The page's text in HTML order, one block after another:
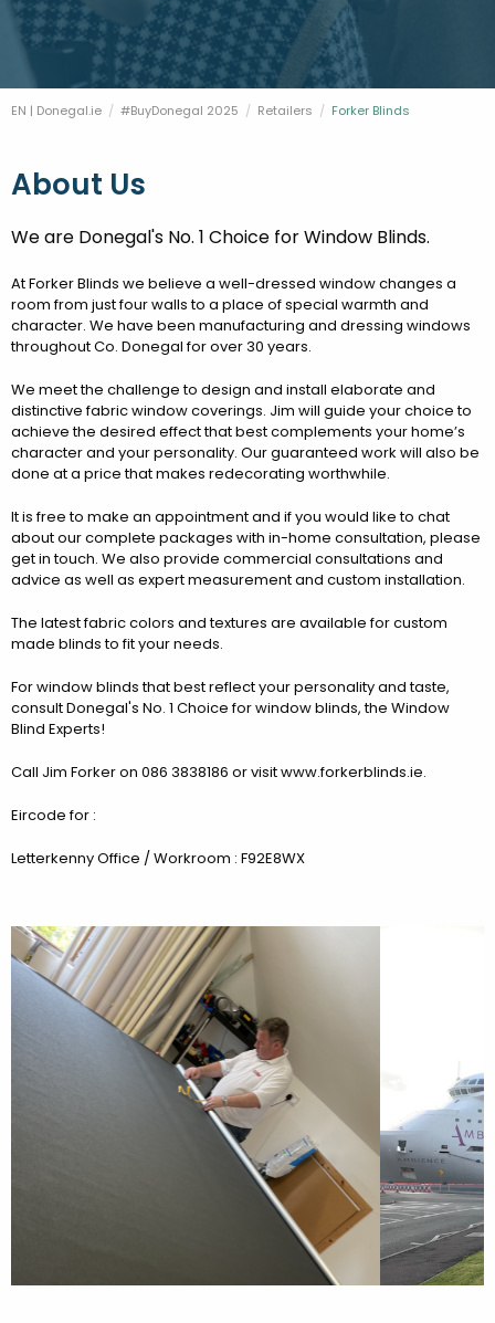
PROPERTY AND LAND SOLUTIONS
DONEGAL 2040
CONFERENCES & BUSINESS STAYS
EN | Donegal.ie #BuyDonegal 2025 Retailers Current:
Forker Blinds
About Us
We are Donegal's No. 1 Choice for Window Blinds.
At Forker Blinds we believe a well-dressed window changes a
room from just four walls to a place of special warmth and
character. We have been manufacturing and dressing windows
throughout Co. Donegal for over 30 years.
We meet the challenge to design and install elaborate and
distinctive fabric window coverings. Jim will guide your choice to
achieve the desired effect that best complements your home’s
character and your personality. Our guaranteed work will also be
done at a price that makes redecorating worthwhile.
It is free to make an appointment and if you would like to chat
about our complete packages with in-home consultation, please
get in touch. We also provide commercial consultations and
advice as well as expert measurement and custom installation.
The latest fabric colors and textures are available for custom
made blinds to fit your needs.
For window blinds that best reflect your personality and taste,
consult Donegal's No. 1 Choice for window blinds, the Window
Blind Experts!
Call Jim Forker on 086 3838186 or visit www.forkerblinds.ie.
Eircode for :
Letterkenny Office / Workroom : F92E8WX